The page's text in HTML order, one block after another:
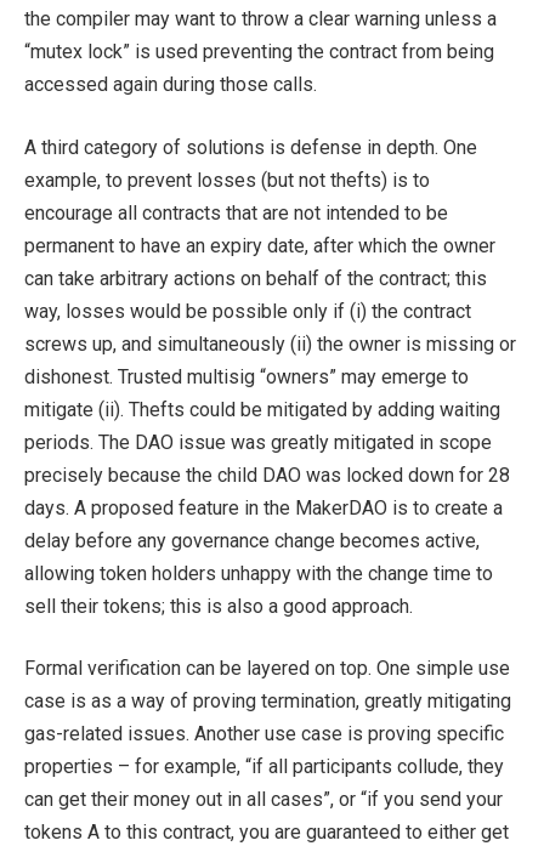
the compiler may want to throw a clear warning unless a
“mutex lock” is used preventing the contract from being
accessed again during those calls.
A third category of solutions is defense in depth. One
example, to prevent losses (but not thefts) is to
encourage all contracts that are not intended to be
permanent to have an expiry date, after which the owner
can take arbitrary actions on behalf of the contract; this
way, losses would be possible only if (i) the contract
screws up, and simultaneously (ii) the owner is missing or
dishonest. Trusted multisig “owners” may emerge to
mitigate (ii). Thefts could be mitigated by adding waiting
periods. The DAO issue was greatly mitigated in scope
precisely because the child DAO was locked down for 28
days. A proposed feature in the MakerDAO is to create a
delay before any governance change becomes active,
allowing token holders unhappy with the change time to
sell their tokens; this is also a good approach.
Formal verification can be layered on top. One simple use
case is as a way of proving termination, greatly mitigating
gas-related issues. Another use case is proving specific
properties – for example, “if all participants collude, they
can get their money out in all cases”, or “if you send your
tokens A to this contract, you are guaranteed to either get